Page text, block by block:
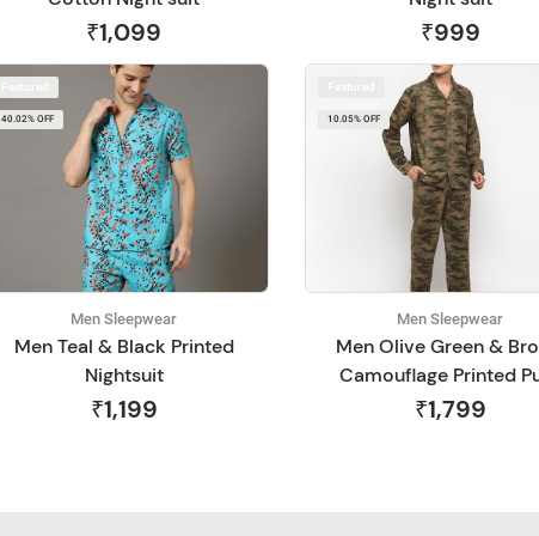
₹1,099 ₹999
40.02% OFF
Men Sleepwear
Men Teal & Black Printed
Nightsuit
₹1,199
10.05% OFF
Men Sleepwear
Men Olive Green &
Camouflage Printed
Cotton Night Suit
₹1,799